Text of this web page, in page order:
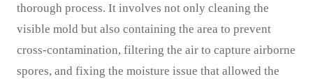
thorough process. It involves not only cleaning the
visible mold but also containing the area to prevent
cross-contamination, filtering the air to capture airborne
spores, and fixing the moisture issue that allowed the